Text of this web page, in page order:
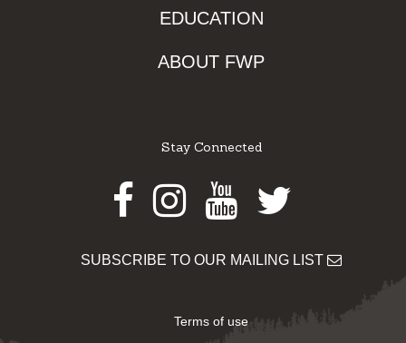
EDUCATION
ABOUT FWP
Stay Connected
Facebook
Instagram
Youtube
Twitter
SUBSCRIBE TO OUR MAILING LIST
Terms of use